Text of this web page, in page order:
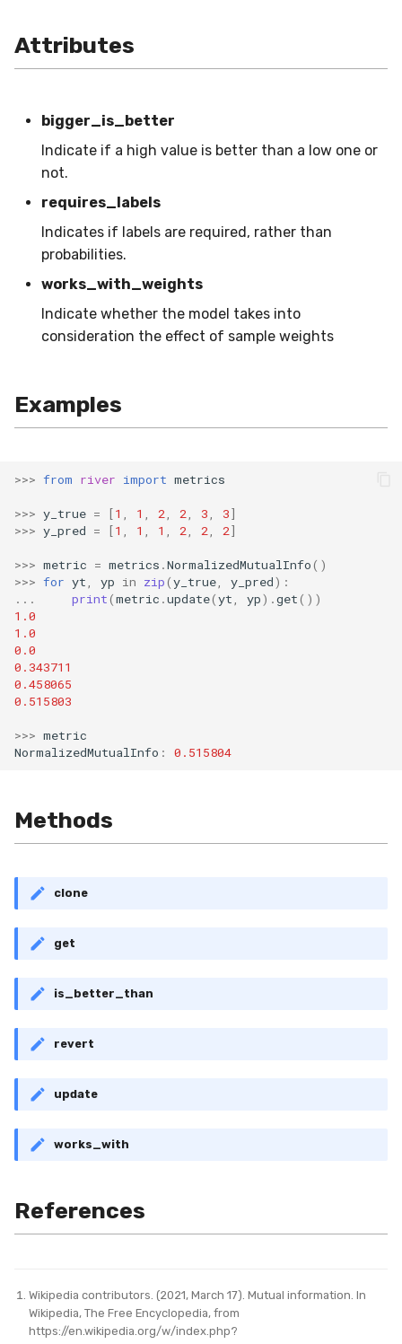
base
RollingMax
RollingMin
RollingMode
RollingPeakToPeak
RollingPearsonCorr
RollingQuantile
RollingSum
Skew
Sum
Var
Attributes
bigger_is_better
Indicate if a high value is better than a low one or
not.
requires_labels
Indicates if labels are required, rather than
probabilities.
works_with_weights
Indicate whether the model takes into
consideration the effect of sample weights
Examples
>>> from river import metrics
>>> y_true = [1 1 2 2 3 3]
>>> y_pred = [1 1 1 2 2 2]
>>> metric = metrics .NormalizedMutualInfo()
>>> for yt yp in zip(y_true y_pred):
...
print(metric .update(yt yp) .get())
1.0
1.0
0.0
0.343711
0.458065
0.515803
>>> metric
NormalizedMutualInfo : 0.515804
Methods
clone
get
is_better_than
revert
update
works_with
References
Wikipedia contributors. (2021, March 17). Mutual information. In
Wikipedia, The Free Encyclopedia, from
https://en.wikipedia.org/w/index.php?